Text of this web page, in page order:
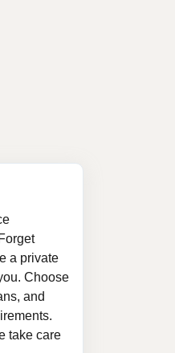
a private
Choose
and
take care